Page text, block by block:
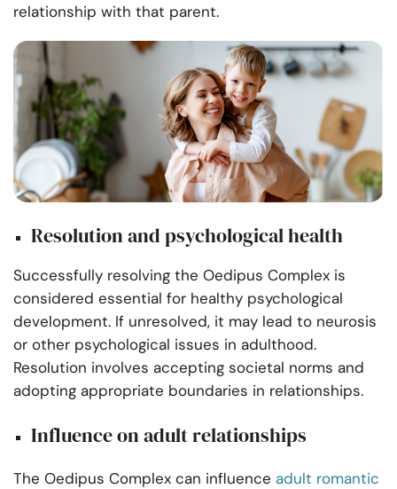
relationship with that parent.
Resolution and psychological health
Successfully resolving the Oedipus Complex is
considered essential for healthy psychological
development. If unresolved, it may lead to neurosis
or other psychological issues in adulthood.
Resolution involves accepting societal norms and
adopting appropriate boundaries in relationships.
Influence on adult relationships
The Oedipus Complex can influence adult romantic